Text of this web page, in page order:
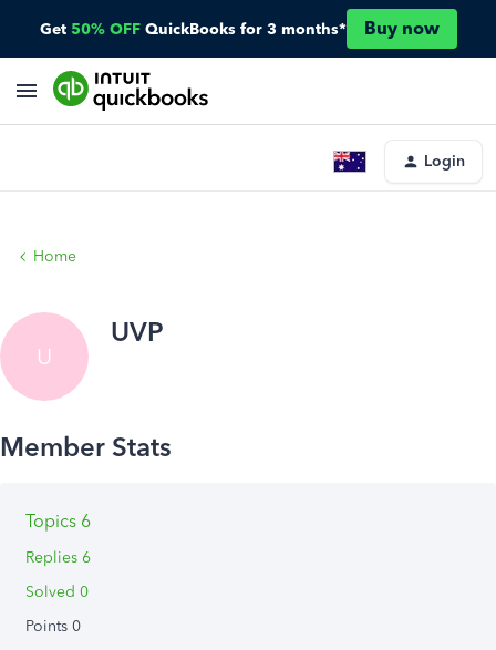
Get 50% OFF QuickBooks for 3 months* Buy now
Login
Home
U
UVP
Topics 6
Replies 6
Solved 0
Points 0